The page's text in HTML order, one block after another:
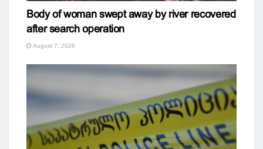
Body of woman swept away by river recovered
after search operation
August 7, 2026